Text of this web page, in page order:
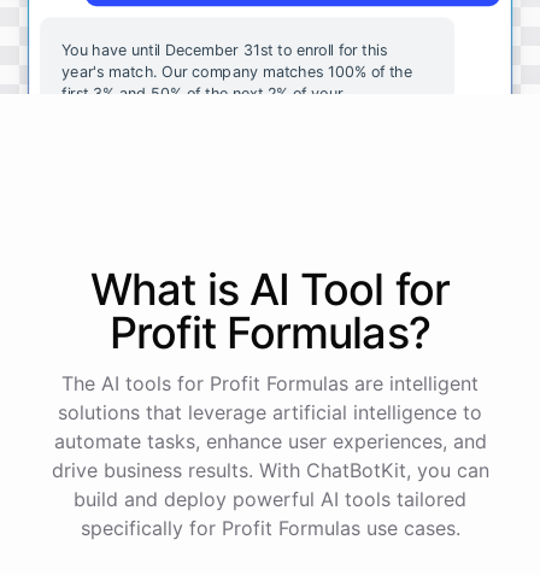
You have until December 31st to enroll for this
year's match. Our company matches 100% of the
first 3% and 50% of the next 2% of your
powered by ChatBotKit
What is AI Tool for
Profit Formulas?
The AI tools for Profit Formulas are intelligent
solutions that leverage artificial intelligence to
automate tasks, enhance user experiences, and
drive business results. With ChatBotKit, you can
build and deploy powerful AI tools tailored
specifically for Profit Formulas use cases.